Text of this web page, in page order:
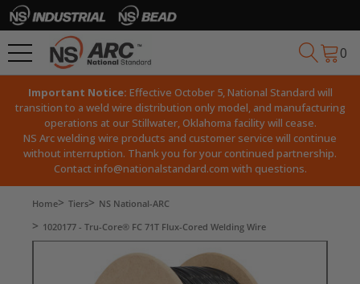
0
Important Notice: Effective October 5, National Standard will
transition to a weld wire distribution only model, and manufacturing
operations at our Stillwater, Oklahoma facility will cease.
NS Arc welding wire products and customer service will continue
without interruption. Thank you for your continued partnership.
Contact info@nationalstandard.com with questions.
Home Tiers
NS National-ARC
1020177 - Tru-Core® FC 71T Flux-Cored Welding Wire